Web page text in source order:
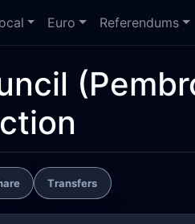
Euro Referendums
Transfers